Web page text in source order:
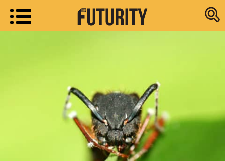
Research